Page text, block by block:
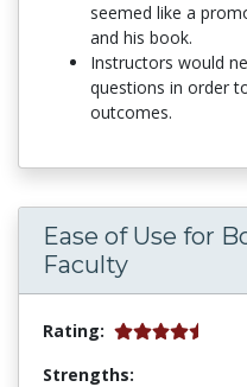
seemed like a
and his book.
Instructors would
questions in order
outcomes.
Ease of Use for
Faculty
Rating:
Strengths: